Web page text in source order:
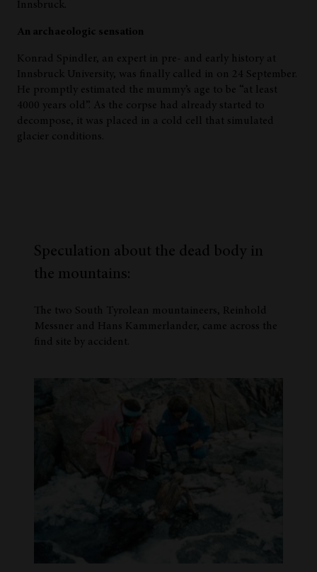
Innsbruck.
An archaeologic sensation
Konrad Spindler, an expert in pre- and early history at
Innsbruck University, was finally called in on 24 September.
He promptly estimated the mummy’s age to be “at least
4000 years old”. As the corpse had already started to
decompose, it was placed in a cold cell that simulated
glacier conditions.
Speculation about the dead body in
the mountains:
The two South Tyrolean mountaineers, Reinhold
Messner and Hans Kammerlander, came across the
find site by accident.